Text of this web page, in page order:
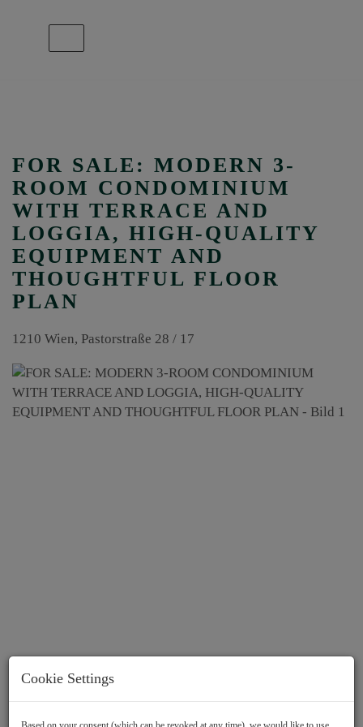
FOR SALE: MODERN 3-
ROOM CONDOMINIUM
WITH TERRACE AND
LOGGIA, HIGH-QUALITY
EQUIPMENT AND
THOUGHTFUL FLOOR
PLAN
1210 Wien, Pastorstraße 28 / 17
Cookie Settings